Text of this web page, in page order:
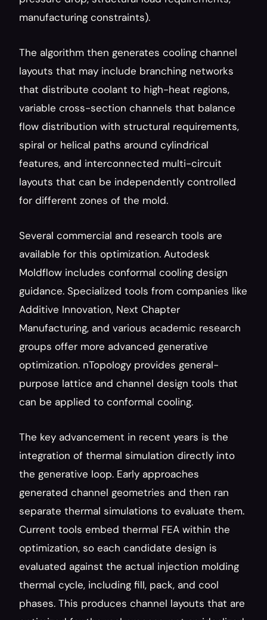
manufacturing constraints).
The algorithm then generates cooling channel
layouts that may include branching networks
that distribute coolant to high-heat regions,
variable cross-section channels that balance
flow distribution with structural requirements,
spiral or helical paths around cylindrical
features, and interconnected multi-circuit
layouts that can be independently controlled
for different zones of the mold.
Several commercial and research tools are
available for this optimization. Autodesk
Moldflow includes conformal cooling design
guidance. Specialized tools from companies like
Additive Innovation, Next Chapter
Manufacturing, and various academic research
groups offer more advanced generative
optimization. nTopology provides general-
purpose lattice and channel design tools that
can be applied to conformal cooling.
The key advancement in recent years is the
integration of thermal simulation directly into
the generative loop. Early approaches
generated channel geometries and then ran
separate thermal simulations to evaluate them.
Current tools embed thermal FEA within the
optimization, so each candidate design is
evaluated against the actual injection molding
thermal cycle, including fill, pack, and cool
phases. This produces channel layouts that are